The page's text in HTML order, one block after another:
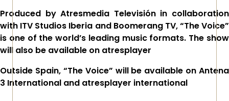
Produced by Atresmedia Televisión in collaboration
with ITV Studios Iberia and Boomerang TV, “The Voice”
is one of the world’s leading music formats. The show
will also be available on atresplayer
Outside Spain, “The Voice” will be available on Antena
3 International and atresplayer international